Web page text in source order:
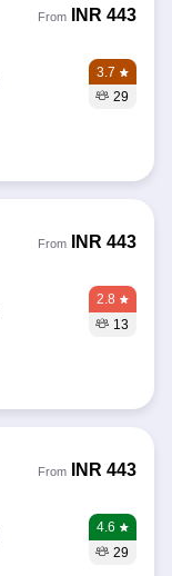
From INR 443
3.7
29
From INR 443
2.8
13
From INR 443
4.6
29